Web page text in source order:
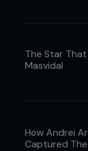
The Star
Masvidal
How Andrei
Captured